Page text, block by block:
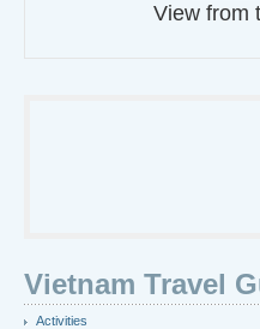
View from
Vietnam Travel
Activities